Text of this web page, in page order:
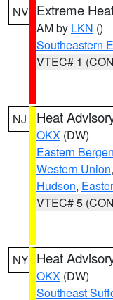
NV Extreme
AM by LKN ()
Southeastern
VTEC# 1
NJ Heat
OKX (DW)
Eastern Bergen
Western Union,
Hudson,
VTEC# 5
NY Heat
OKX (DW)
Southeast